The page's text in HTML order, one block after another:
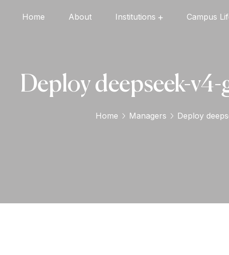
Home About Institutions Campus
Deploy deepseek-
Home Managers Deploy